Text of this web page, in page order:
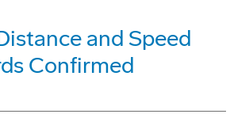
and Speed
Confirmed